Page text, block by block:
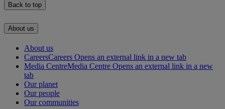
Back to top
About us
About us
CareersCareers Opens an external link in a new tab
Media CentreMedia Centre Opens an external link in a new
tab
Our planet
Our people
Our communities